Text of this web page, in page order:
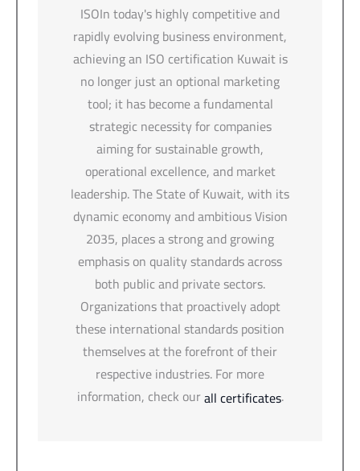
ISOIn today's highly competitive and
rapidly evolving business environment,
achieving an ISO certification Kuwait is
no longer just an optional marketing
tool; it has become a fundamental
strategic necessity for companies
aiming for sustainable growth,
operational excellence, and market
leadership. The State of Kuwait, with its
dynamic economy and ambitious Vision
2035, places a strong and growing
emphasis on quality standards across
both public and private sectors.
Organizations that proactively adopt
these international standards position
themselves at the forefront of their
respective industries. For more
information, check ourall certificates.